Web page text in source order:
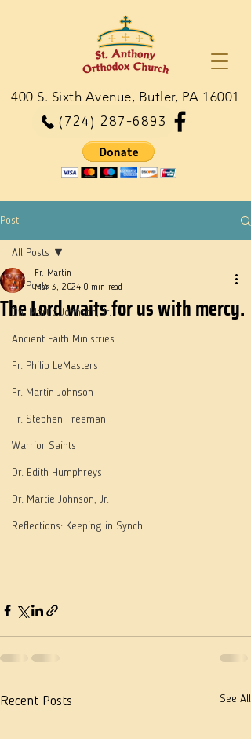
(724) 287-6893
400 S. Sixth Avenue, Butler, PA 16001
Post
All Posts
Dn. Martie Johnson, Jr.
Ancient Faith Ministries
Fr. Philip LeMasters
Fr. Martin Johnson
Fr. Stephen Freeman
Warrior Saints
Dr. Edith Humphreys
Dr. Martie Johnson, Jr.
Reflections: Keeping in Synch...
All Posts
The Lord waits for us with mercy.
Fr. Martin
Mar 3, 2024 0 min read
Recent Posts See All